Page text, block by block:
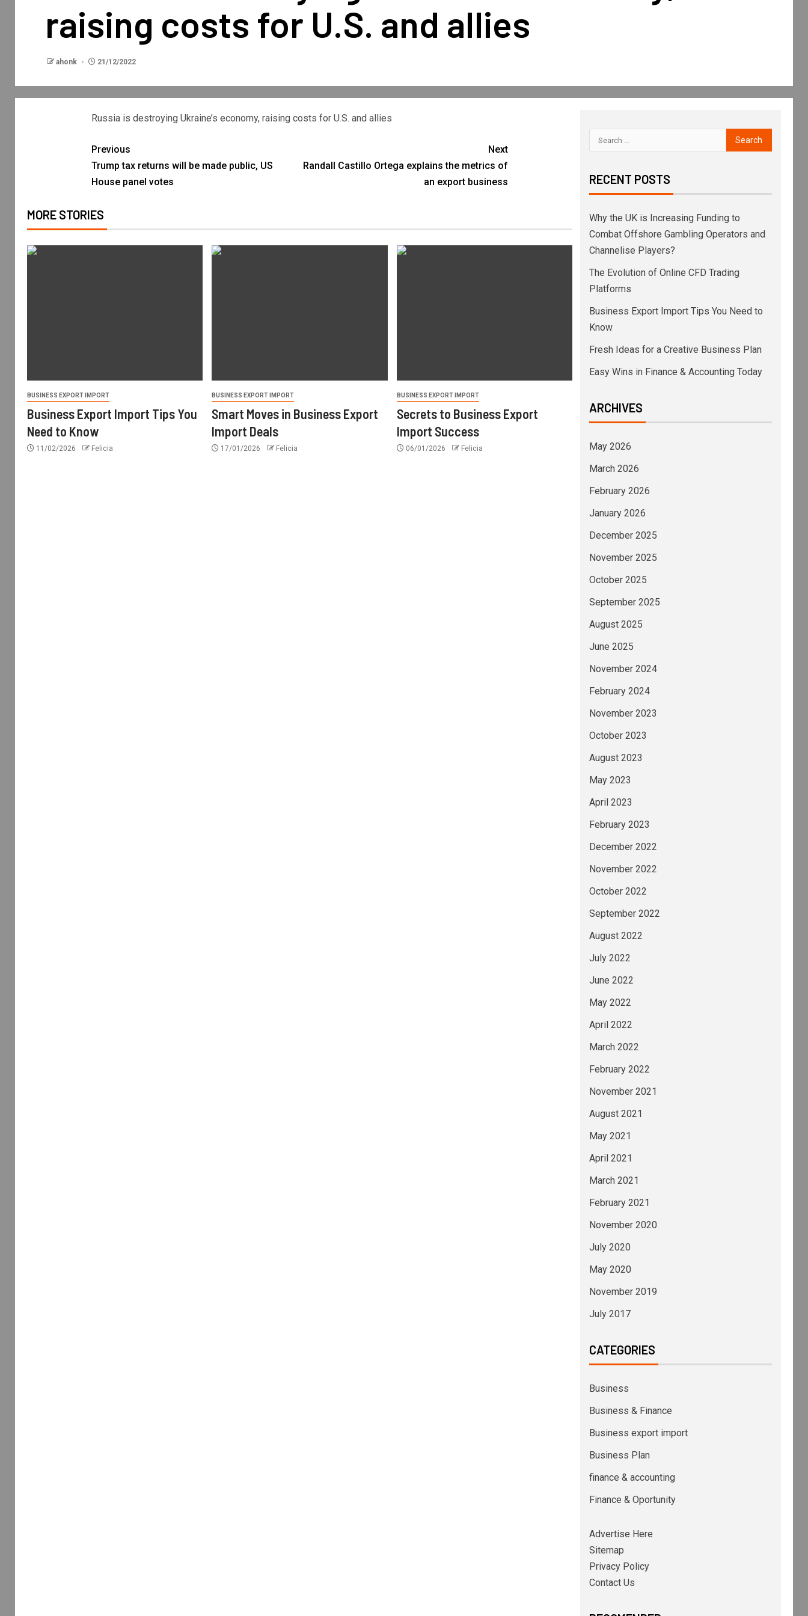
raising costs for U.S. and allies
ahonk 21/12/2022
Russia is destroying Ukraine’s economy, raising costs for U.S. and allies
Previous
Trump tax returns will be made public, US
House panel votes
Next
Randall Castillo Ortega explains the metrics of
an export business
MORE STORIES
BUSINESS EXPORT IMPORT
Business Export Import Tips You
Need to Know
11/02/2026 Felicia
BUSINESS EXPORT IMPORT
Smart Moves in Business Export
Import Deals
17/01/2026 Felicia
BUSINESS EXPORT IMPORT
Secrets to Business Export
Import Success
06/01/2026 Felicia
RECENT POSTS
Why the UK is Increasing Funding to
Combat Offshore Gambling Operators and
Channelise Players?
The Evolution of Online CFD Trading
Platforms
Business Export Import Tips You Need to
Know
Fresh Ideas for a Creative Business Plan
Easy Wins in Finance & Accounting Today
ARCHIVES
May 2026
March 2026
February 2026
January 2026
December 2025
November 2025
October 2025
September 2025
August 2025
June 2025
November 2024
February 2024
November 2023
October 2023
August 2023
May 2023
April 2023
February 2023
December 2022
November 2022
October 2022
September 2022
August 2022
July 2022
June 2022
May 2022
April 2022
March 2022
February 2022
November 2021
August 2021
May 2021
April 2021
March 2021
February 2021
November 2020
July 2020
May 2020
November 2019
July 2017
CATEGORIES
Business
Business & Finance
Business export import
Business Plan
finance & accounting
Finance & Oportunity
Advertise Here
Sitemap
Privacy Policy
Contact Us